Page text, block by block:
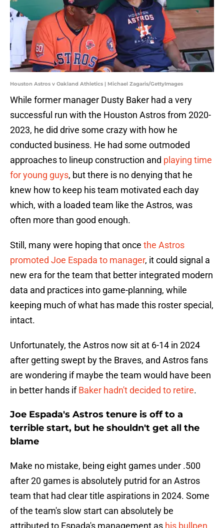
Houston Astros v Oakland Athletics | Michael Zagaris/GettyImages
While former manager Dusty Baker had a very
successful run with the Houston Astros from 2020-
2023, he did drive some crazy with how he
conducted business. He had some outmoded
approaches to lineup construction and playing time
for young guys, but there is no denying that he
knew how to keep his team motivated each day
which, with a loaded team like the Astros, was
often more than good enough.
Still, many were hoping that once the Astros
promoted Joe Espada to manager, it could signal a
new era for the team that better integrated modern
data and practices into game-planning, while
keeping much of what has made this roster special,
intact.
Unfortunately, the Astros now sit at 6-14 in 2024
after getting swept by the Braves, and Astros fans
are wondering if maybe the team would have been
in better hands ifBaker hadn't decided to retire.
Joe Espada's Astros tenure is off to a
terrible start, but he shouldn't get all the
blame
Make no mistake, being eight games under .500
after 20 games is absolutely putrid for an Astros
team that had clear title aspirations in 2024. Some
of the team's slow start can absolutely be
attributed to Espada's management as his bullpen